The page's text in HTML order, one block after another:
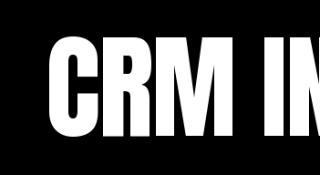
CRM